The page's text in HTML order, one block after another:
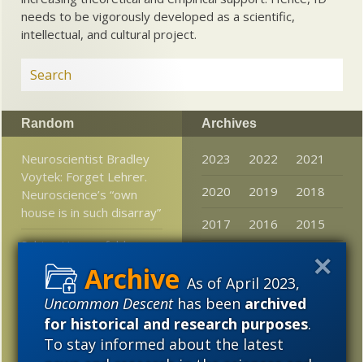
As of April 2023,
Uncommon Descenthas beenarchived
for historical and research purposes.
To stay informed about the latest
needs to be vigorously developed as a scientific,
intellectual, and cultural project.
Random
Neuroscientist Bradley
Voytek: Forget Lehrer.
Neuroscience’s “own
house is in such disarray”
Sabine Hossenfelder
asks, Do complex
numbers exist?
What Does It Mean To
Be Human? Don’t Ask A
Darwinist
Archives
2023 2022
2021
2020
2019
2018
2017
2016
2015
2012
2011
2010
2009
2008
2007
2006
2005